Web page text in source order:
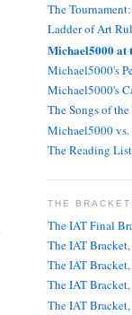
The
Ladder of Art
Michael5000 at
Michael5000's
Michael5000's
The Songs of
Michael5000 vs.
The Reading
THE
The IAT Final
The IAT
The IAT
The IAT
The IAT